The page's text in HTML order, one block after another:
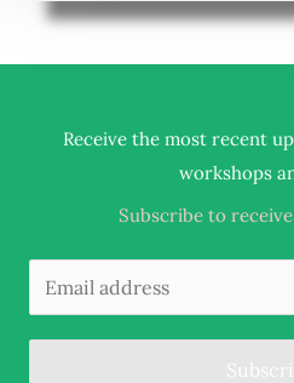
Receive the most recent
workshops
Subscribe to